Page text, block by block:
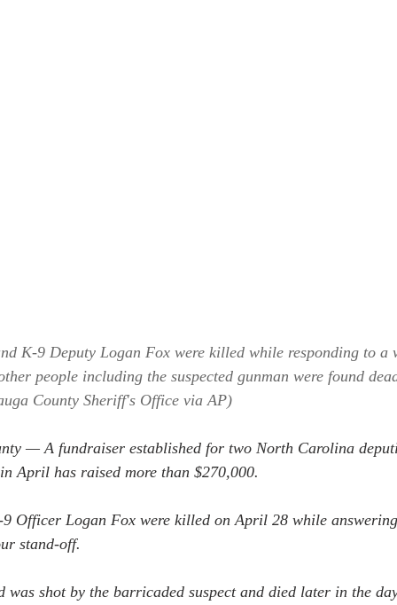
K-9 Deputy Logan Fox were killed while responding to a
people including the suspected gunman were found
County Sheriff's Office via AP)
— A fundraiser established for two North Carolina
April has raised more than $270,000.
9 Officer Logan Fox were killed on April 28 while
stand-off.
was shot by the barricaded suspect and died later in the